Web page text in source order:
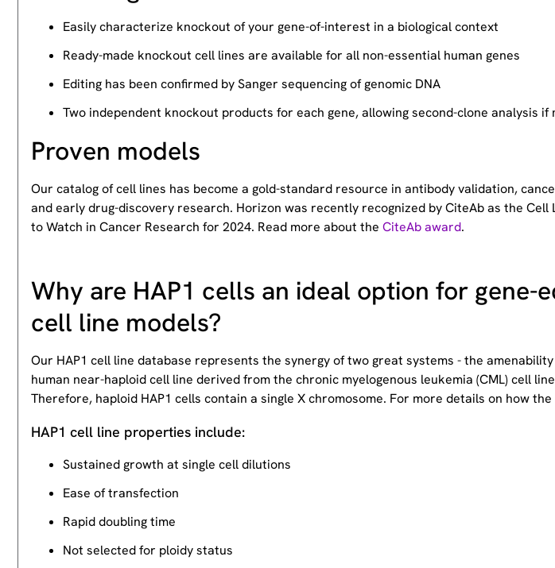
Easily characterize knockout of your gene-of-interest in a biological context
Ready-made knockout cell lines are available for all non-essential human genes
Editing has been confirmed by Sanger sequencing of genomic DNA
Two independent knockout products for each gene, allowing second-clone analysis
Proven models
Our catalog of cell lines has become a gold-standard resource in antibody validation,
and early drug-discovery research. Horizon was recently recognized by CiteAb as the Cell
to Watch in Cancer Research for 2024. Read more about the CiteAb award.
Why are HAP1 cells an ideal option for gene-
cell line models?
Our HAP1 cell line database represents the synergy of two great systems - the
human near-haploid cell line derived from the chronic myelogenous leukemia (CML) cell
Therefore, haploid HAP1 cells contain a single X chromosome. For more details on how
HAP1 cell line properties include:
Sustained growth at single cell dilutions
Ease of transfection
Rapid doubling time
Not selected for ploidy status